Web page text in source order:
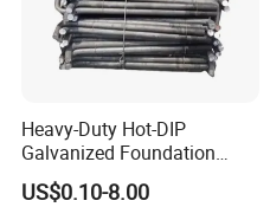
Heavy-Duty Hot-DIP
Galvanized Foundation
Anchor Bolts for Concrete
US$0.10-8.00